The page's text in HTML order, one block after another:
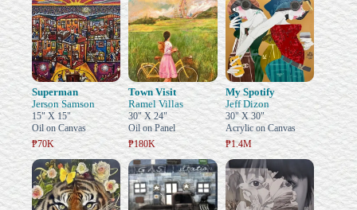
Superman
Jerson Samson
15" X 15"
Oil on Canvas
₱70K
Town Visit
Ramel Villas
30" X 24"
Oil on Panel
₱180K
My Spotify
Jeff Dizon
30" X 30"
Acrylic on Canvas
₱1.4M